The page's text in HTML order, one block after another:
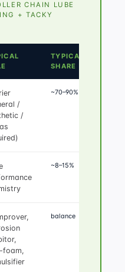
CHAIN LUBE
+ TACKY
TYPICAL
SHARE
/
/
~70–90%
~8–15%
foam,
balance